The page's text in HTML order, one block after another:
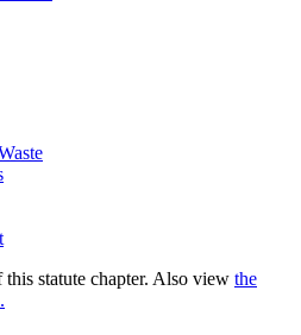
statute chapter. Also view the